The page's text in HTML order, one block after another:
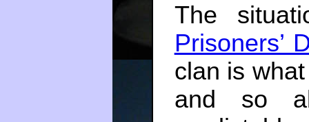
The
Prisoners’
clan is what
and so